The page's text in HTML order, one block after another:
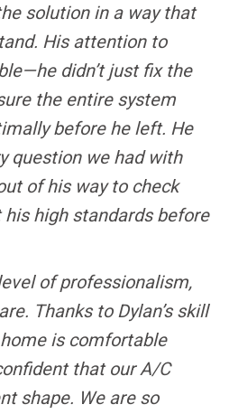
solution in a way that
His attention to
didn’t just fix the
the entire system
before he left. He
question we had with
of his way to check
high standards before
of professionalism,
Thanks to Dylan’s skill
is comfortable
that our A/C
shape. We are so